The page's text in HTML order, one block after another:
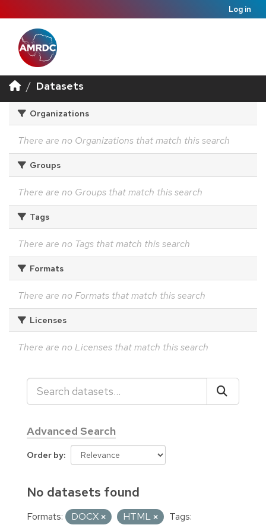
Log in
Datasets
Organizations
There are no Organizations that match this search
Groups
There are no Groups that match this search
Tags
There are no Tags that match this search
Formats
There are no Formats that match this search
Licenses
There are no Licenses that match this search
Advanced Search
Order by
No datasets found
Formats: DOCX HTML
Tags: